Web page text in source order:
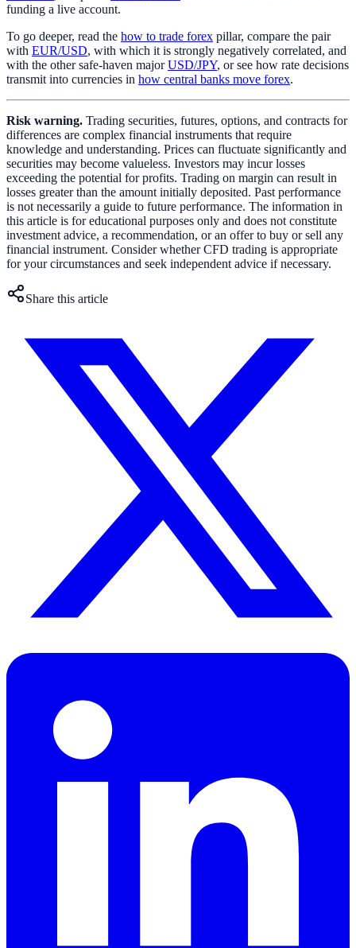
funding a live account.
To go deeper, read the how to trade forex pillar, compare the pair
with EUR/USD, with which it is strongly negatively correlated, and
with the other safe-haven majorUSD/JPY, or see how rate decisions
transmit into currencies in how central banks move forex.
Risk warning. Trading securities, futures, options, and contracts for
differences are complex financial instruments that require
knowledge and understanding. Prices can fluctuate significantly and
securities may become valueless. Investors may incur losses
exceeding the potential for profits. Trading on margin can result in
losses greater than the amount initially deposited. Past performance
is not necessarily a guide to future performance. The information in
this article is for educational purposes only and does not constitute
investment advice, a recommendation, or an offer to buy or sell any
financial instrument. Consider whether CFD trading is appropriate
for your circumstances and seek independent advice if necessary.
Share this article